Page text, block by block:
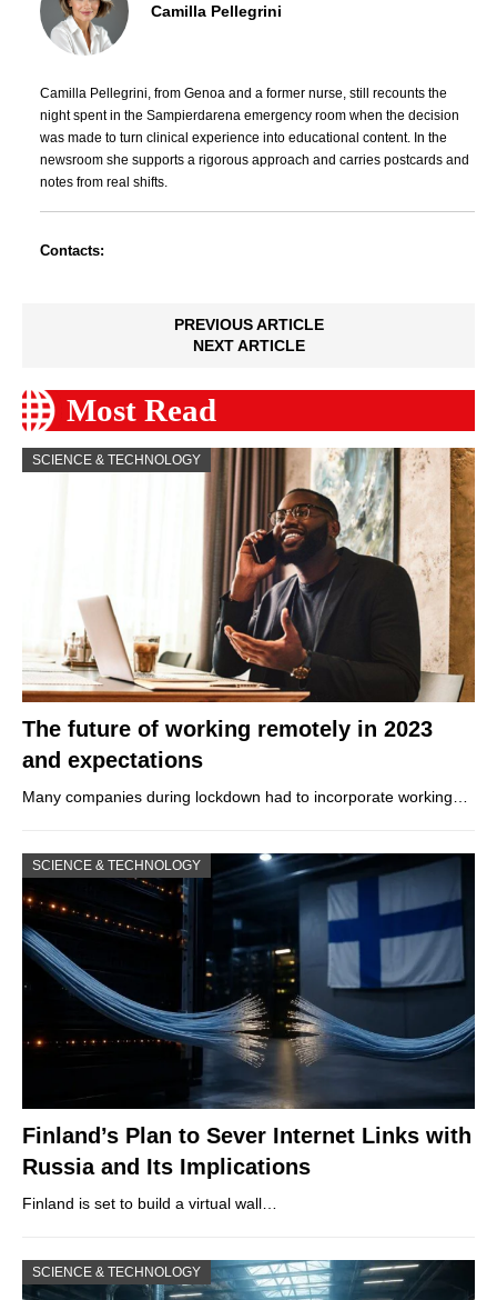
Camilla Pellegrini
Camilla Pellegrini, from Genoa and a former nurse, still recounts the
night spent in the Sampierdarena emergency room when the decision
was made to turn clinical experience into educational content. In the
newsroom she supports a rigorous approach and carries postcards and
notes from real shifts.
Contacts:
PREVIOUS ARTICLE
NEXT ARTICLE
Most Read
SCIENCE & TECHNOLOGY
The future of working remotely in 2023
and expectations
Many companies during lockdown had to incorporate working…
SCIENCE & TECHNOLOGY
Finland’s Plan to Sever Internet Links with
Russia and Its Implications
Finland is set to build a virtual wall…
SCIENCE & TECHNOLOGY